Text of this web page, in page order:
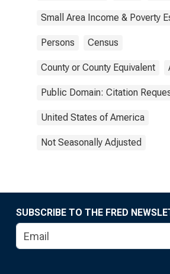
Small Area Income & Poverty
Persons Census
County or County Equivalent
Public Domain: Citation
United States of America
Not Seasonally Adjusted
SUBSCRIBE TO THE FRED